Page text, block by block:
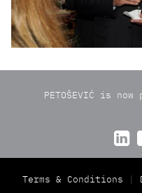
PETOŠEVIĆ is

Terms & Conditions